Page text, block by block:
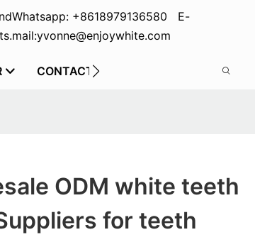
Whatsapp: +8618979136580 E-
mail:yvonne@enjoywhite.com
CONTACT US
ODM white teeth
for teeth